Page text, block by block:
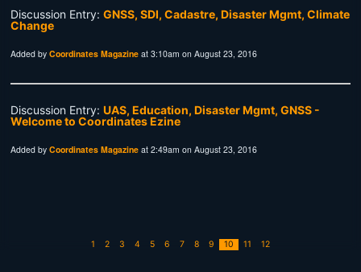
Discussion Entry:GNSS, SDI, Cadastre, Disaster Mgmt, Climate
Change
Added byCoordinates Magazine at 3:10am on August 23, 2016
Discussion Entry:UAS, Education, Disaster Mgmt, GNSS -
Welcome to Coordinates Ezine
Added byCoordinates Magazine at 2:49am on August 23, 2016
1 2 3 4 5 6 7 8 9 10 11 12